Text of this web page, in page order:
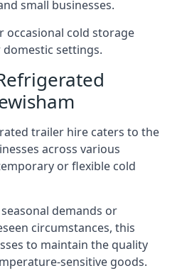
small businesses.
occasional cold storage
settings.
trailer hire caters to the
across various
or flexible cold
demands or
circumstances, this
to maintain the quality
sensitive goods.